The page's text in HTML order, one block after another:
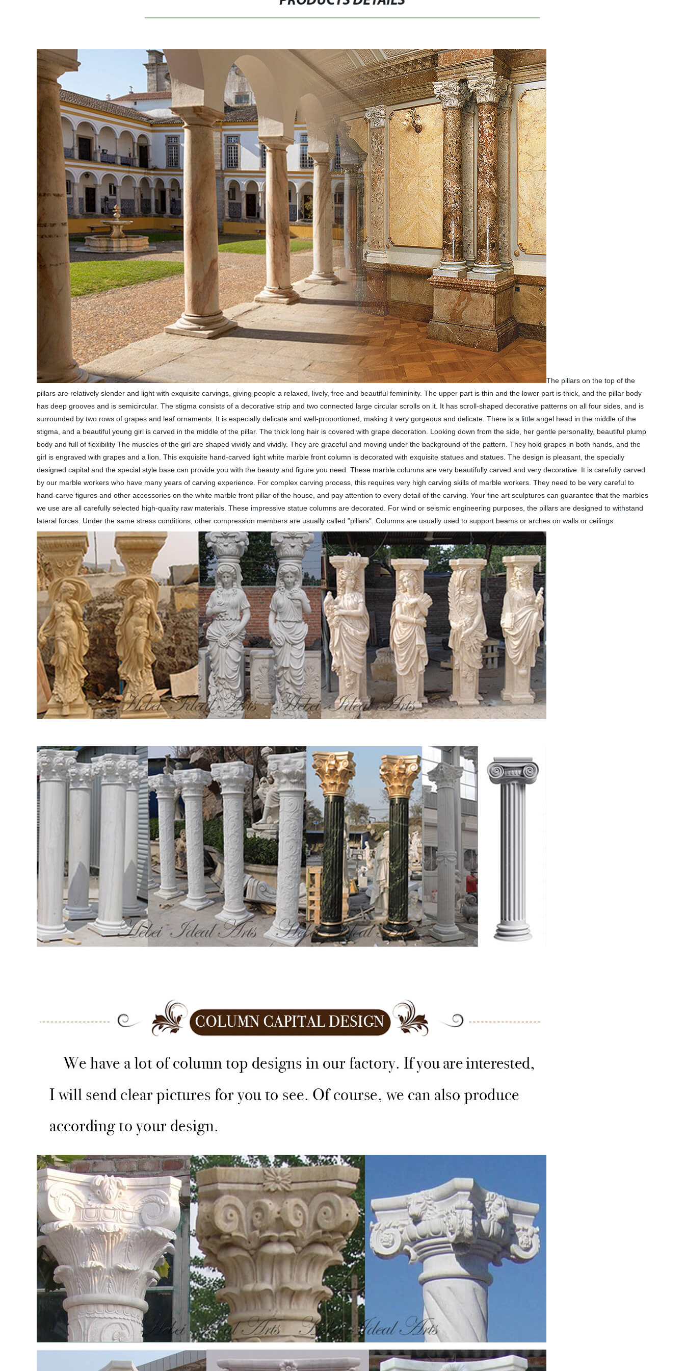
The pillars on the top of the
pillars are relatively slender and light with exquisite carvings, giving people a relaxed, lively, free and beautiful femininity. The upper part is thin and the lower part is thick, and the pillar body
has deep grooves and is semicircular. The stigma consists of a decorative strip and two connected large circular scrolls on it. It has scroll-shaped decorative patterns on all four sides, and is
surrounded by two rows of grapes and leaf ornaments. It is especially delicate and well-proportioned, making it very gorgeous and delicate. There is a little angel head in the middle of the
stigma, and a beautiful young girl is carved in the middle of the pillar. The thick long hair is covered with grape decoration. Looking down from the side, her gentle personality, beautiful plump
body and full of flexibility The muscles of the girl are shaped vividly and vividly. They are graceful and moving under the background of the pattern. They hold grapes in both hands, and the
girl is engraved with grapes and a lion. This exquisite hand-carved light white marble front column is decorated with exquisite statues and statues. The design is pleasant, the specially
designed capital and the special style base can provide you with the beauty and figure you need. These marble columns are very beautifully carved and very decorative. It is carefully carved
by our marble workers who have many years of carving experience. For complex carving process, this requires very high carving skills of marble workers. They need to be very careful to
hand-carve figures and other accessories on the white marble front pillar of the house, and pay attention to every detail of the carving. Your fine art sculptures can guarantee that the marbles
we use are all carefully selected high-quality raw materials. These impressive statue columns are decorated. For wind or seismic engineering purposes, the pillars are designed to withstand
lateral forces. Under the same stress conditions, other compression members are usually called "pillars". Columns are usually used to support beams or arches on walls or ceilings.